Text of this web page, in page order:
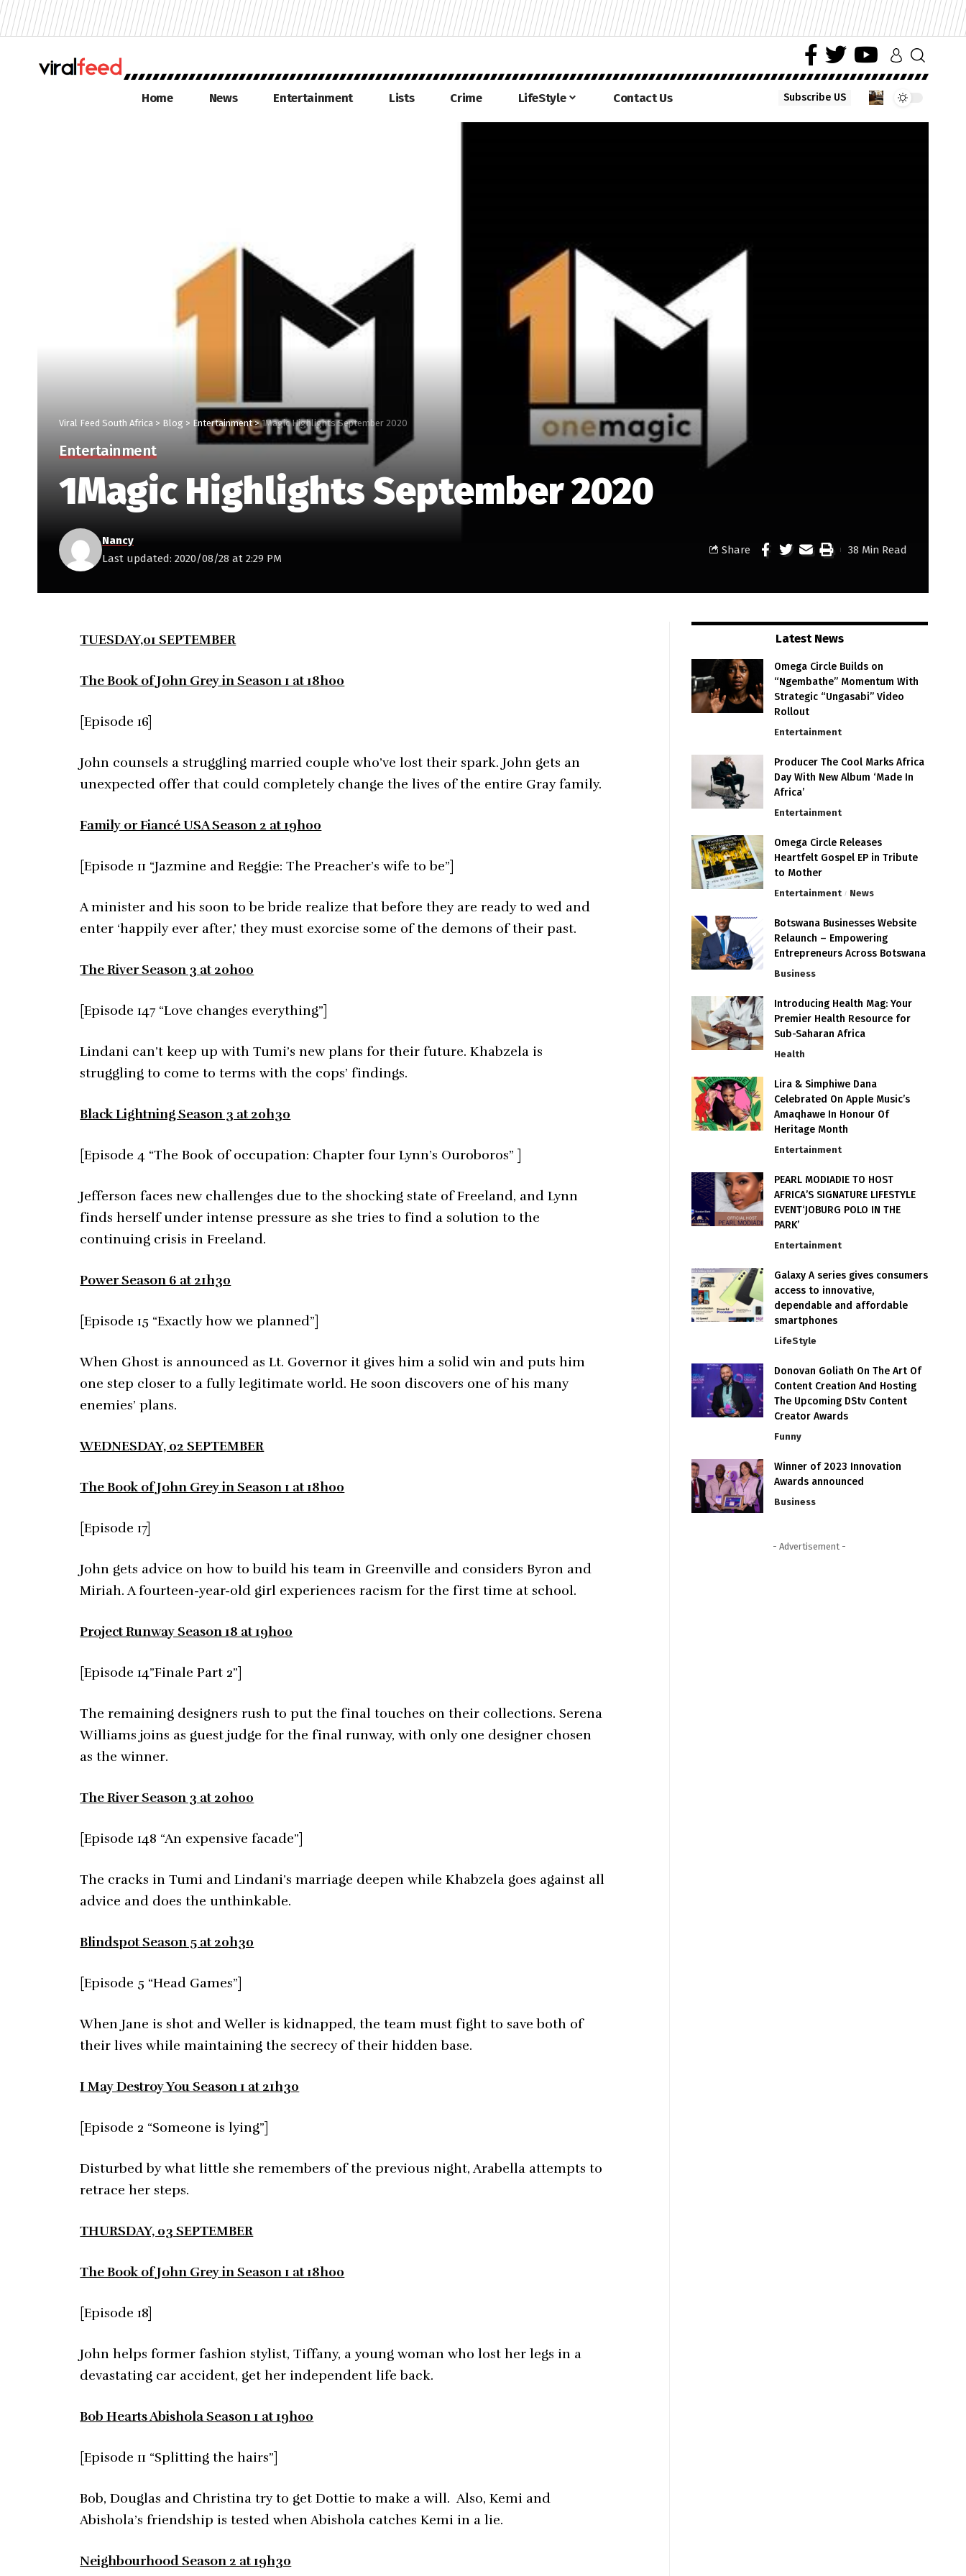
Home News Entertainment Lists Crime LifeStyle Contact Us Subscribe US
Viral Feed South Africa > Blog > Entertainment>1Magic Highlights September 2020
Entertainment
1Magic Highlights September 2020
Last updated: 2020/08/28 at 2:29 PM
Nancy
Share 38 Min Read
TUESDAY,01 SEPTEMBER
The Book of John Grey in Season 1 at 18h00
[Episode 16]
John counsels a struggling married couple who’ve lost their spark. John gets an
unexpected offer that could completely change the lives of the entire Gray family.
Family or Fiancé USA Season 2 at 19h00
[Episode 11 “Jazmine and Reggie: The Preacher’s wife to be”]
A minister and his soon to be bride realize that before they are ready to wed and
enter ‘happily ever after,’ they must exorcise some of the demons of their past.
The River Season 3 at 20h00
[Episode 147 “Love changes everything”]
Lindani can’t keep up with Tumi’s new plans for their future. Khabzela is
struggling to come to terms with the cops’ findings.
Black Lightning Season 3 at 20h30
[Episode 4 “The Book of occupation: Chapter four Lynn’s Ouroboros” ]
Jefferson faces new challenges due to the shocking state of Freeland, and Lynn
finds herself under intense pressure as she tries to find a solution to the
continuing crisis in Freeland.
Power Season 6 at 21h30
[Episode 15 “Exactly how we planned”]
When Ghost is announced as Lt. Governor it gives him a solid win and puts him
one step closer to a fully legitimate world. He soon discovers one of his many
enemies’ plans.
WEDNESDAY, 02 SEPTEMBER
The Book of John Grey in Season 1 at 18h00
[Episode 17]
John gets advice on how to build his team in Greenville and considers Byron and
Miriah. A fourteen-year-old girl experiences racism for the first time at school.
Project Runway Season 18 at 19h00
[Episode 14”Finale Part 2”]
The remaining designers rush to put the final touches on their collections. Serena
Williams joins as guest judge for the final runway, with only one designer chosen
as the winner.
The River Season 3 at 20h00
[Episode 148 “An expensive facade”]
The cracks in Tumi and Lindani’s marriage deepen while Khabzela goes against all
advice and does the unthinkable.
Blindspot Season 5 at 20h30
[Episode 5 “Head Games”]
When Jane is shot and Weller is kidnapped, the team must fight to save both of
their lives while maintaining the secrecy of their hidden base.
I May Destroy You Season 1 at 21h30
[Episode 2 “Someone is lying”]
Disturbed by what little she remembers of the previous night, Arabella attempts to
retrace her steps.
THURSDAY, 03 SEPTEMBER
The Book of John Grey in Season 1 at 18h00
[Episode 18]
John helps former fashion stylist, Tiffany, a young woman who lost her legs in a
devastating car accident, get her independent life back.
Bob Hearts Abishola Season 1 at 19h00
[Episode 11 “Splitting the hairs”]
Bob, Douglas and Christina try to get Dottie to make a will. Also, Kemi and
Abishola’s friendship is tested when Abishola catches Kemi in a lie.
Neighbourhood Season 2 at 19h30
Latest News
Omega Circle Builds on
“Ngembathe” Momentum With
Strategic “Ungasabi” Video
Rollout
Entertainment
Producer The Cool Marks Africa
Day With New Album ‘Made In
Africa’
Entertainment
Omega Circle Releases
Heartfelt Gospel EP in Tribute
to Mother
Entertainment News
Botswana Businesses Website
Relaunch – Empowering
Entrepreneurs Across Botswana
Business
Introducing Health Mag: Your
Premier Health Resource for
Sub-Saharan Africa
Health
Lira & Simphiwe Dana
Celebrated On Apple Music’s
Amaqhawe In Honour Of
Heritage Month
Entertainment
PEARL MODIADIE TO HOST
AFRICA’S SIGNATURE LIFESTYLE
EVENT‘JOBURG POLO IN THE
PARK’
Entertainment
Galaxy A series gives consumers
access to innovative,
dependable and affordable
smartphones
LifeStyle
Donovan Goliath On The Art Of
Content Creation And Hosting
The Upcoming DStv Content
Creator Awards
Funny
Winner of 2023 Innovation
Awards announced
Business
- Advertisement -